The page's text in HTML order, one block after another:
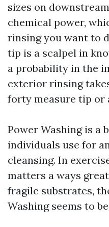
sizes on
chemical power,
rinsing you want to
tip is a scalpel in
a probability in the
exterior rinsing
forty measure tip or
Power Washing is a
individuals use for
cleansing. In
matters a ways
fragile substrates,
Washing seems to